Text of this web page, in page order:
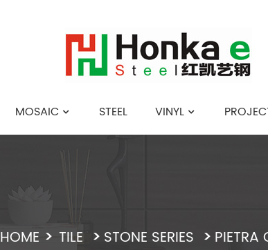
MOSAIC STEEL VINYL
HOME TILE STONE SERIES PIETRA